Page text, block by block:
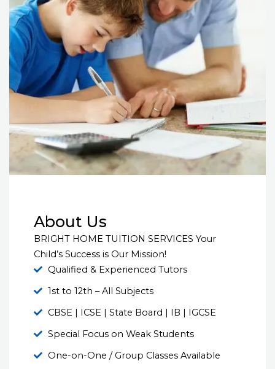
About Us
BRIGHT HOME TUITION SERVICES Your
Child’s Success is Our Mission!
Qualified & Experienced Tutors
1st to 12th – All Subjects
CBSE | ICSE | State Board | IB | IGCSE
Special Focus on Weak Students
One-on-One / Group Classes Available